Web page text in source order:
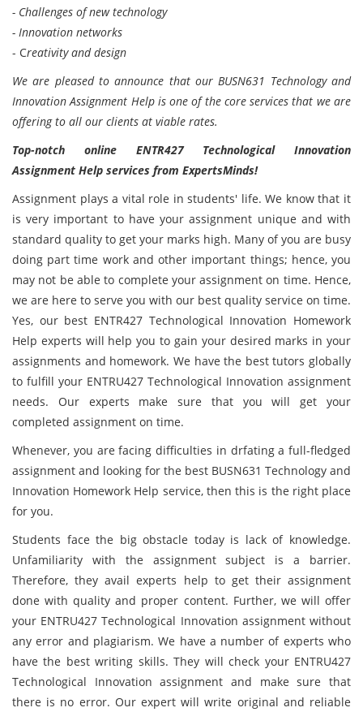
- Challenges of new technology
- Innovation networks
- Creativity and design
We are pleased to announce that our BUSN631 Technology and
Innovation Assignment Help is one of the core services that we are
offering to all our clients at viable rates.
Top-notch online ENTR427 Technological Innovation
Assignment Help services from ExpertsMinds!
Assignment plays a vital role in students' life. We know that it
is very important to have your assignment unique and with
standard quality to get your marks high. Many of you are busy
doing part time work and other important things; hence, you
may not be able to complete your assignment on time. Hence,
we are here to serve you with our best quality service on time.
Yes, our best ENTR427 Technological Innovation Homework
Help experts will help you to gain your desired marks in your
assignments and homework. We have the best tutors globally
to fulfill your ENTRU427 Technological Innovation assignment
needs. Our experts make sure that you will get your
completed assignment on time.
Whenever, you are facing difficulties in drfating a full-fledged
assignment and looking for the best BUSN631 Technology and
Innovation Homework Help service, then this is the right place
for you.
Students face the big obstacle today is lack of knowledge.
Unfamiliarity with the assignment subject is a barrier.
Therefore, they avail experts help to get their assignment
done with quality and proper content. Further, we will offer
your ENTRU427 Technological Innovation assignment without
any error and plagiarism. We have a number of experts who
have the best writing skills. They will check your ENTRU427
Technological Innovation assignment and make sure that
there is no error. Our expert will write original and reliable